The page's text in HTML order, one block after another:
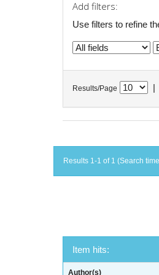
Add filters:
Use filters to refine
Results/Page
Results 1-1 of 1 (Search
Item hits:
Author(s)